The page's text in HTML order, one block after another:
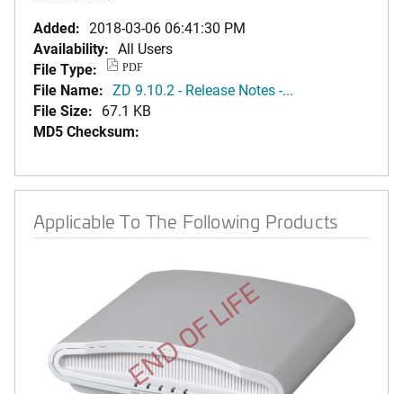
Added: 2018-03-06 06:41:30 PM
Availability: All Users
File Type:
PDF
File Name: ZD 9.10.2 - Release Notes -...
File Size: 67.1 KB
MD5 Checksum:
Applicable To The Following Products
END OF LIFE